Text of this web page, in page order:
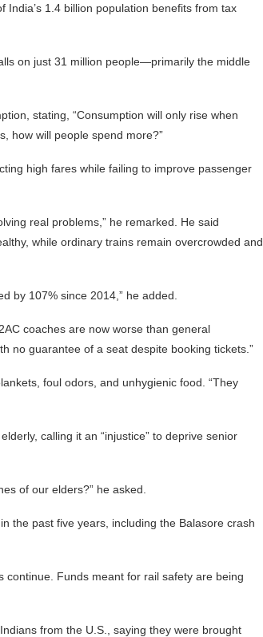
1.4 billion population benefits from tax
on just 31 million people—primarily the middle
stating, “Consumption will only rise when
how will people spend more?”
high fares while failing to improve passenger
real problems,” he remarked. He said
while ordinary trains remain overcrowded and
by 107% since 2014,” he added.
coaches are now worse than general
no guarantee of a seat despite booking tickets.”
foul odors, and unhygienic food. “They
calling it an “injustice” to deprive senior
of our elders?” he asked.
the past five years, including the Balasore crash
continue. Funds meant for rail safety are being
from the U.S., saying they were brought